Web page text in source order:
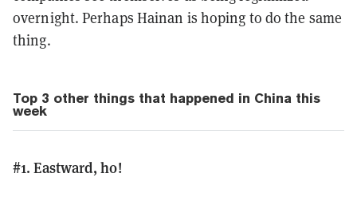
overnight. Perhaps Hainan is hoping to do the same
thing.
Top 3 other things that happened in China this
week
#1. Eastward, ho!